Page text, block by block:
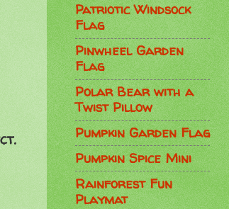
Patriotic Windsock
Flag
Pinwheel Garden
Flag
Polar Bear with a
Twist Pillow
Pumpkin Garden Flag
Pumpkin Spice Mini
Rainforest Fun
Playmat